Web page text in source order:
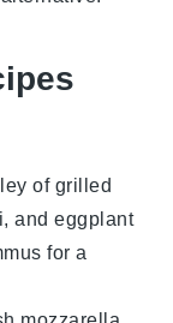
ofgrilled
and eggplant
for a